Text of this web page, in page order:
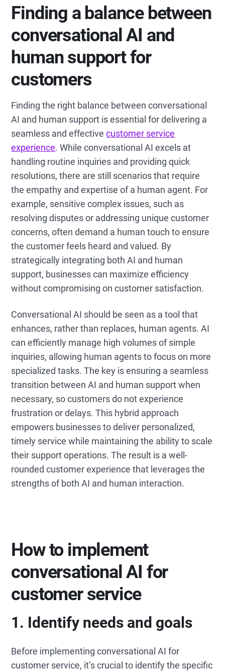
Finding a balance between
conversational AI and
human support for
customers
Finding the right balance between conversational
AI and human support is essential for delivering a
seamless and effectivecustomer service
experience. While conversational AI excels at
handling routine inquiries and providing quick
resolutions, there are still scenarios that require
the empathy and expertise of a human agent. For
example, sensitive complex issues, such as
resolving disputes or addressing unique customer
concerns, often demand a human touch to ensure
the customer feels heard and valued. By
strategically integrating both AI and human
support, businesses can maximize efficiency
without compromising on customer satisfaction.
Conversational AI should be seen as a tool that
enhances, rather than replaces, human agents. AI
can efficiently manage high volumes of simple
inquiries, allowing human agents to focus on more
specialized tasks. The key is ensuring a seamless
transition between AI and human support when
necessary, so customers do not experience
frustration or delays. This hybrid approach
empowers businesses to deliver personalized,
timely service while maintaining the ability to scale
their support operations. The result is a well-
rounded customer experience that leverages the
strengths of both AI and human interaction.
How to implement
conversational AI for
customer service
1. Identify needs and goals
Before implementing conversational AI for
customer service, it’s crucial to identify the specific